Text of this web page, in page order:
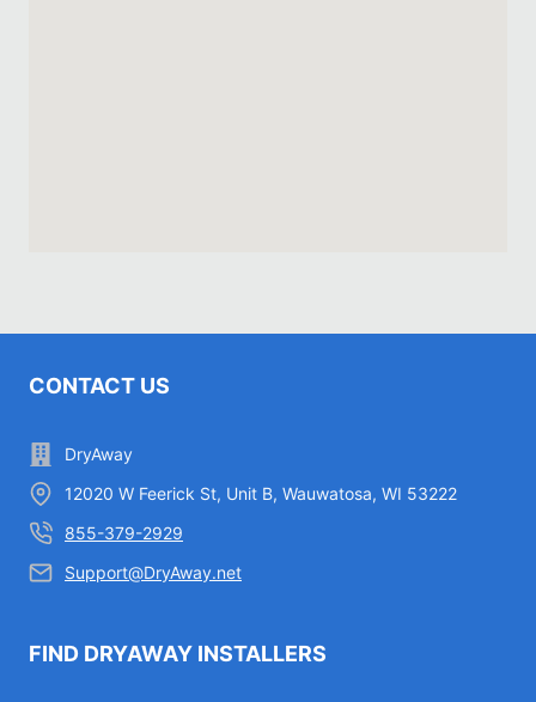
CONTACT US
DryAway
12020 W Feerick St, Unit B, Wauwatosa, WI 53222
855-379-2929
Support@DryAway.net
FIND DRYAWAY INSTALLERS